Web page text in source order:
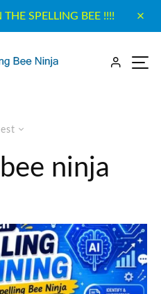
SPELLING BEE !!!!
ninja